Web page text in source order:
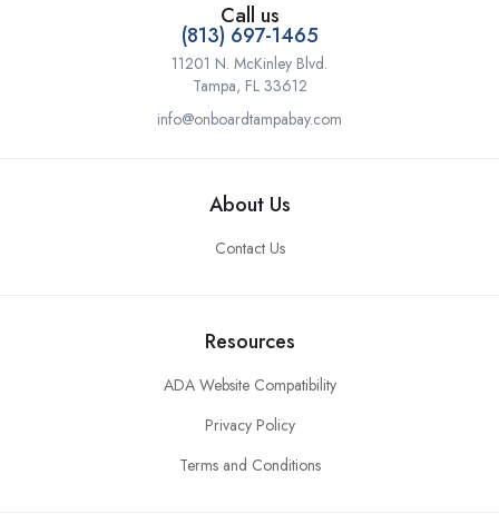
Call us
(813) 697-1465
11201 N. McKinley Blvd.
Tampa, FL 33612
info@onboardtampabay.com
About Us
Contact Us
Resources
ADA Website Compatibility
Privacy Policy
Terms and Conditions